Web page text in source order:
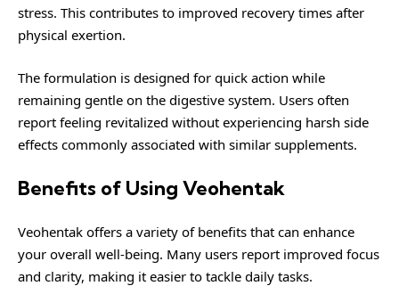
stress. This contributes to improved recovery times after
physical exertion.
The formulation is designed for quick action while
remaining gentle on the digestive system. Users often
report feeling revitalized without experiencing harsh side
effects commonly associated with similar supplements.
Benefits of Using Veohentak
Veohentak offers a variety of benefits that can enhance
your overall well-being. Many users report improved focus
and clarity, making it easier to tackle daily tasks.